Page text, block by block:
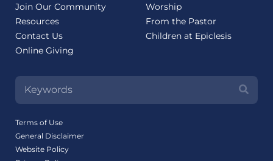
Join Our Community
Resources
Contact Us
Online Giving
Worship
From the Pastor
Children at Epiclesis
Terms of Use
General Disclaimer
Website Policy